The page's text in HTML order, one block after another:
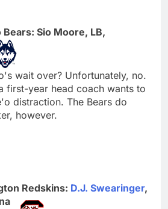
Bears: Sio Moore, LB,
wait over? Unfortunately, no.
first-year head coach wants to
distraction. The Bears do
however.
Redskins: D.J. Swearinger,